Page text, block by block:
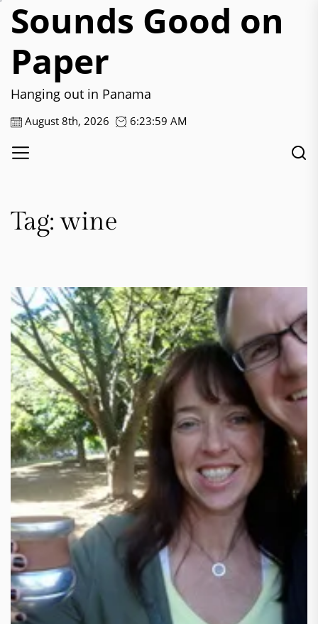
Skip
content
Sounds Good on
Paper
Hanging out in Panama
August 8th, 2026 6:24:00 AM
Tag:wine